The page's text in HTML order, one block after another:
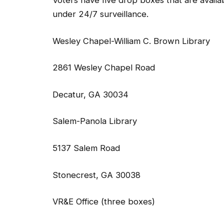
under 24/7 surveillance.
Wesley Chapel-William C. Brown Library
2861 Wesley Chapel Road
Decatur, GA 30034
Salem-Panola Library
5137 Salem Road
Stonecrest, GA 30038
VR&E Office (three boxes)